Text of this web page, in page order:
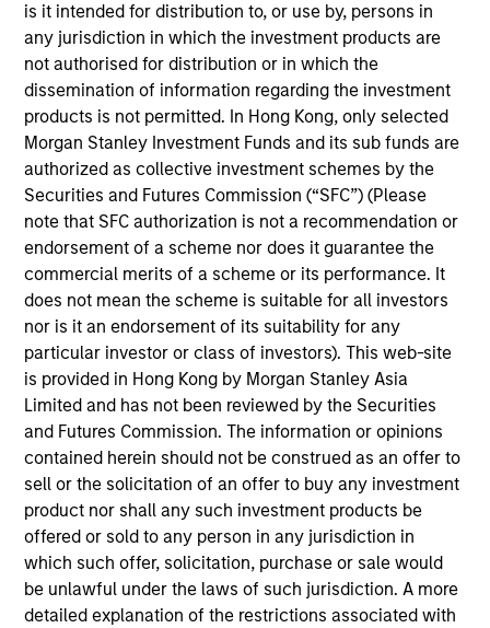
is it intended for distribution to, or use by, persons in
any jurisdiction in which the investment products are
not authorised for distribution or in which the
dissemination of information regarding the investment
products is not permitted. In Hong Kong, only selected
Morgan Stanley Investment Funds and its sub funds are
authorized as collective investment schemes by the
Securities and Futures Commission (“SFC”) (Please
note that SFC authorization is not a recommendation or
endorsement of a scheme nor does it guarantee the
commercial merits of a scheme or its performance. It
does not mean the scheme is suitable for all investors
nor is it an endorsement of its suitability for any
particular investor or class of investors). This web-site
is provided in Hong Kong by Morgan Stanley Asia
Limited and has not been reviewed by the Securities
and Futures Commission. The information or opinions
contained herein should not be construed as an offer to
sell or the solicitation of an offer to buy any investment
product nor shall any such investment products be
offered or sold to any person in any jurisdiction in
which such offer, solicitation, purchase or sale would
be unlawful under the laws of such jurisdiction. A more
detailed explanation of the restrictions associated with
Morgan Stanley Private Equity Asia
Charlie Yang is a Vice President of Morgan Stanley.
Mr. Yang joined the Firm in 2017 and focuses on the
group’s private equity transactions in South East
Asia and Taiwan. Prior to joining Morgan Stanley, he
was with Zoyi Capital and Goldman Sachs in the
Investment Banking Division focusing on Greater
China transactions. Mr. Yang graduated from
National Taiwan University with a BA degree in
Economics.
Team Insights